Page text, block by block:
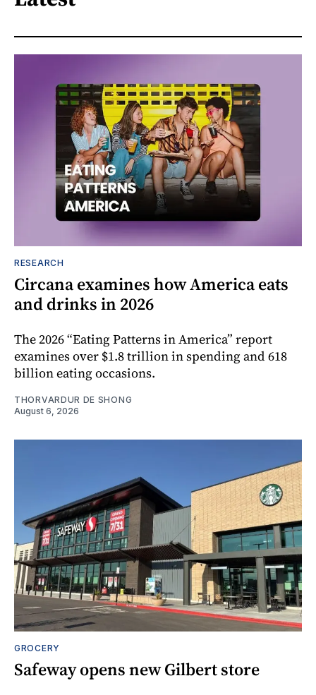
RESEARCH
Circana examines how America eats
and drinks in 2026
The 2026 “Eating Patterns in America” report
examines over $1.8 trillion in spending and 618
billion eating occasions.
THORVARDUR DE SHONG
August 6, 2026
GROCERY
Safeway opens new Gilbert store